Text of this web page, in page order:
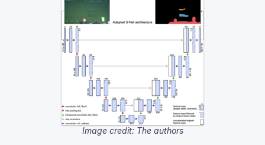
Image credit: The authors